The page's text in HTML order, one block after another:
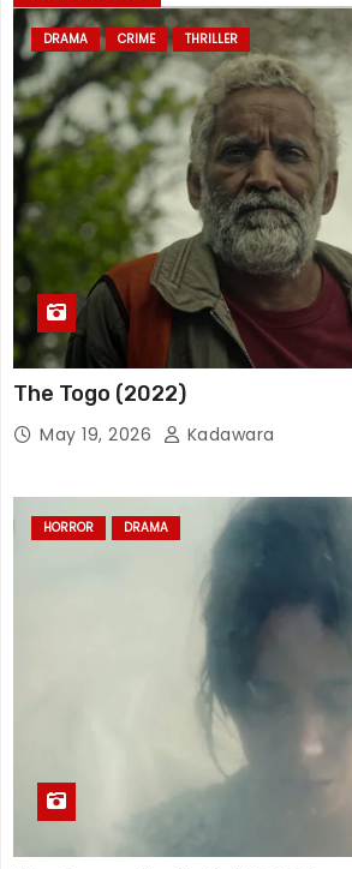
DRAMA CRIME THRILLER
The Togo (2022)
May 19, 2026 Kadawara
HORROR DRAMA